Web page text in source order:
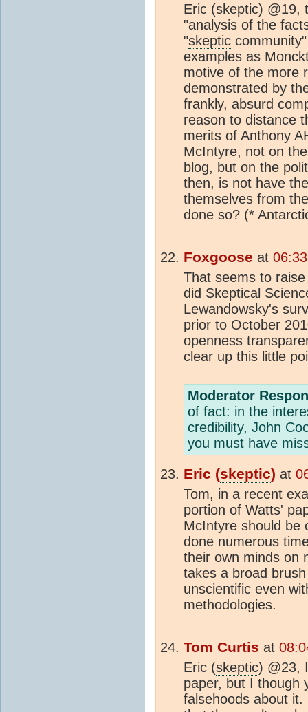
Eric (skeptic) @19,
"analysis of the
"skeptic
examples as
motive of the more
demonstrated by
frankly, absurd
reason to distance
merits of Anthony
McIntyre, not on
blog, but on the
then, is not have
themselves from
done so? (*
Foxgoose at
That seems to
did Skeptical
Lewandowsky's
prior to October
openness
clear up this little
Moderator
of fact: in the
credibility, John
you must have
Eric (skeptic) at
Tom, in a recent
portion of Watts'
McIntyre should be
done numerous
their own minds on
takes a broad
unscientific even
methodologies.
Tom Curtis at
Eric (skeptic) @23,
paper, but I though
falsehoods about